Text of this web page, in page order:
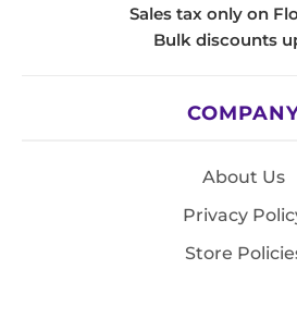
Sales tax only on
Bulk discounts
About Us
Privacy
Store